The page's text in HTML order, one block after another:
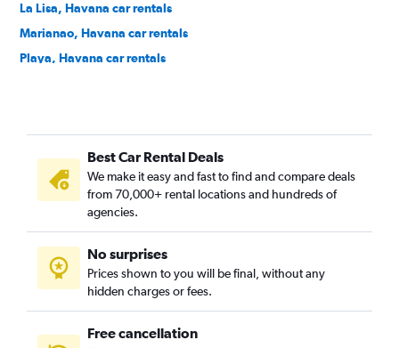
La Lisa, Havana car rentals
Marianao, Havana car rentals
Playa, Havana car rentals
San Miguel del Padrón, Havana car rentals
Best Car Rental Deals
We make it easy and fast to find and compare deals
from 70,000+ rental locations and hundreds of
agencies.
No surprises
Prices shown to you will be final, without any
hidden charges or fees.
Free cancellation